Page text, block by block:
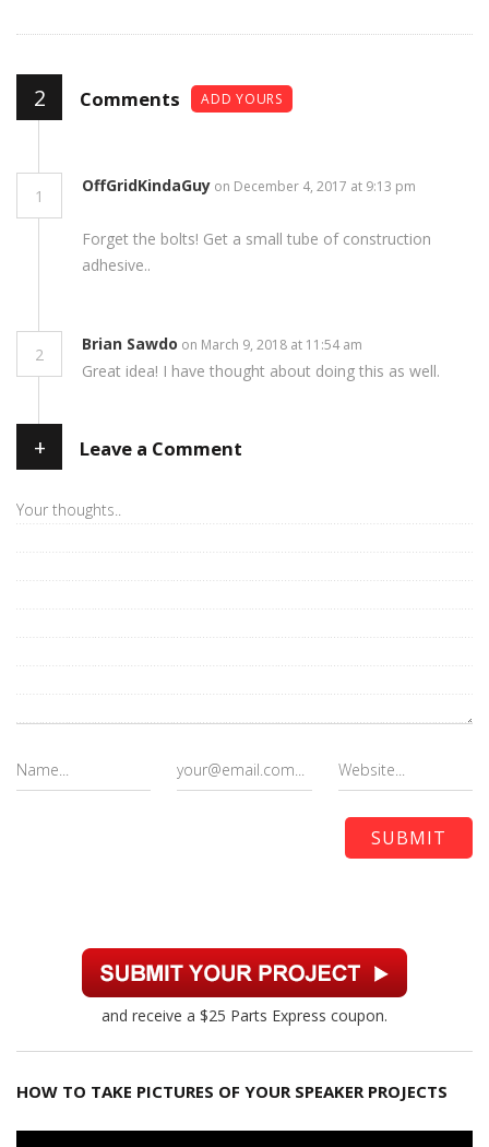
2 Comments ADD YOURS
1
OffGridKindaGuy on December 4, 2017 at 9:13 pm
Forget the bolts! Get a small tube of construction
adhesive..
2
Brian Sawdo on March 9, 2018 at 11:54 am
Great idea! I have thought about doing this as well.
+ Leave a Comment
and receive a $25 Parts Express coupon.
HOW TO TAKE PICTURES OF YOUR SPEAKER PROJECTS